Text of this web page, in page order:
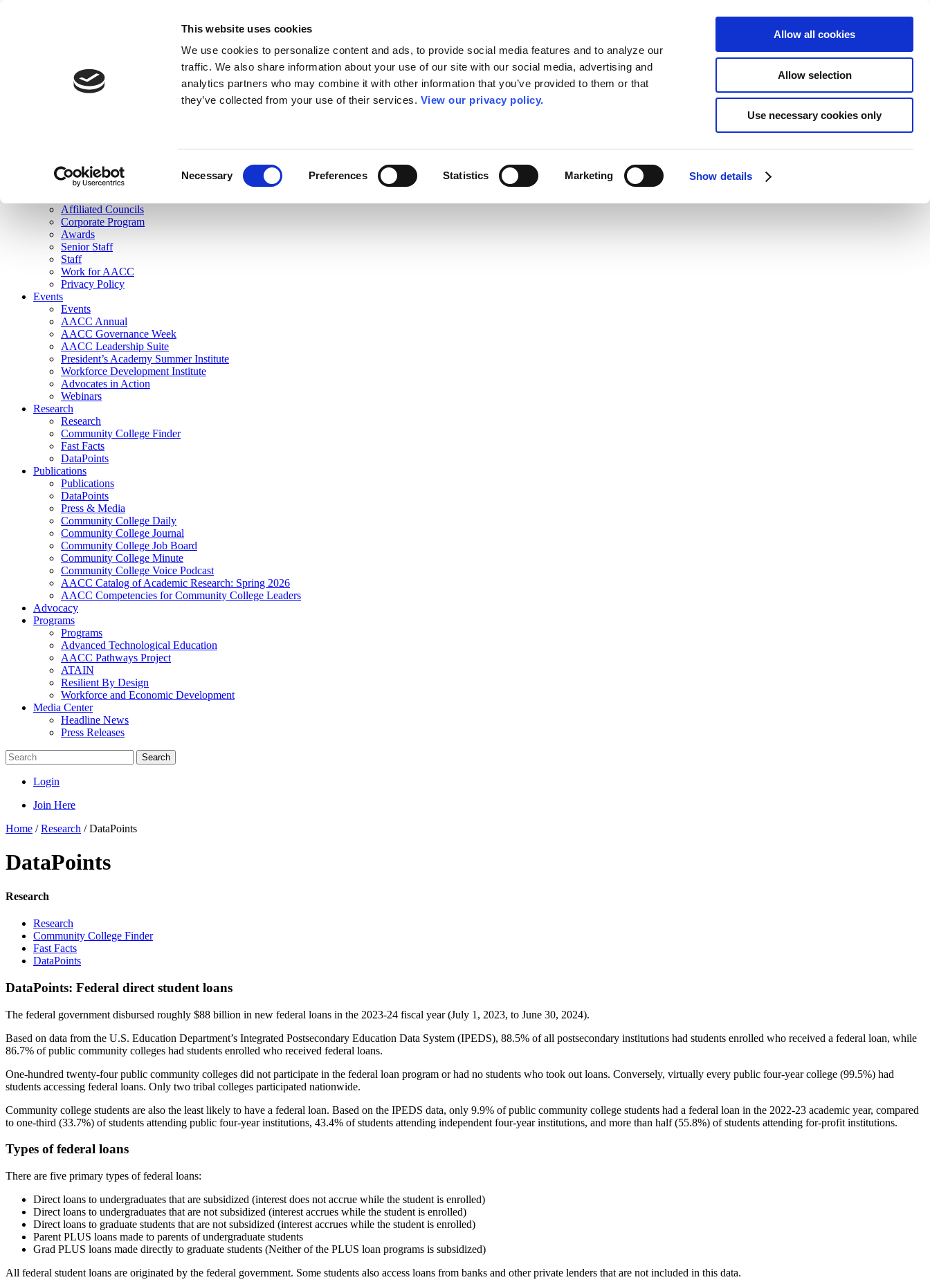
This website uses cookies
We use cookies to personalize content and ads, to provide social media features and to analyze our
traffic. We also share information about your use of our site with our social media, advertising and
analytics partners who may combine it with other information that you’ve provided to them or that
they’ve collected from your use of their services. View our privacy policy.
Necessary Preferences Statistics Marketing Show details
Allow all cookies
Allow selection
Use necessary cookies only
Join Here
Membership
Governance
Affiliated Councils
Corporate Program
Awards
Senior Staff
Staff
Work for AACC
Privacy Policy
Events
Events
AACC Annual
AACC Governance Week
AACC Leadership Suite
President’s Academy Summer Institute
Workforce Development Institute
Advocates in Action
Webinars
Research
Research
Community College Finder
Fast Facts
DataPoints
Publications
Publications
DataPoints
Press & Media
Community College Daily
Community College Journal
Community College Job Board
Community College Minute
Community College Voice Podcast
AACC Catalog of Academic Research: Spring 2026
AACC Competencies for Community College Leaders
Advocacy
Programs
Programs
Advanced Technological Education
AACC Pathways Project
ATAIN
Resilient By Design
Workforce and Economic Development
Media Center
Headline News
Press Releases
Search
Login
Join Here
Home /Research /DataPoints
DataPoints
Research
Research
Community College Finder
Fast Facts
DataPoints
DataPoints: Federal direct student loans
The federal government disbursed roughly $88 billion in new federal loans in the 2023-24 fiscal year (July 1, 2023, to June 30, 2024).
Based on data from the U.S. Education Department’s Integrated Postsecondary Education Data System (IPEDS), 88.5% of all postsecondary institutions had students enrolled who received a federal loan, while
86.7% of public community colleges had students enrolled who received federal loans.
One-hundred twenty-four public community colleges did not participate in the federal loan program or had no students who took out loans. Conversely, virtually every public four-year college (99.5%) had
students accessing federal loans. Only two tribal colleges participated nationwide.
Community college students are also the least likely to have a federal loan. Based on the IPEDS data, only 9.9% of public community college students had a federal loan in the 2022-23 academic year, compared
to one-third (33.7%) of students attending public four-year institutions, 43.4% of students attending independent four-year institutions, and more than half (55.8%) of students attending for-profit institutions.
Types of federal loans
There are five primary types of federal loans:
Direct loans to undergraduates that are subsidized (interest does not accrue while the student is enrolled)
Direct loans to undergraduates that are not subsidized (interest accrues while the student is enrolled)
Direct loans to graduate students that are not subsidized (interest accrues while the student is enrolled)
Parent PLUS loans made to parents of undergraduate students
Grad PLUS loans made directly to graduate students (Neither of the PLUS loan programs is subsidized)
All federal student loans are originated by the federal government. Some students also access loans from banks and other private lenders that are not included in this data.